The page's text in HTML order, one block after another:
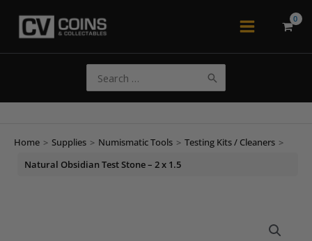
Main
for:
Home > Supplies > Numismatic Tools > Testing Kits / Cleaners >
Natural Obsidian Test Stone – 2 x 1.5